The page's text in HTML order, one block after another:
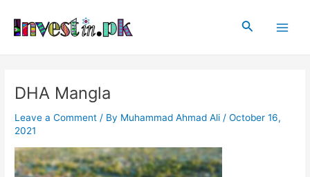
content
Search
DHA Mangla
Leave a Comment / By Muhammad Ahmad Ali /October 16,
2021
navigation